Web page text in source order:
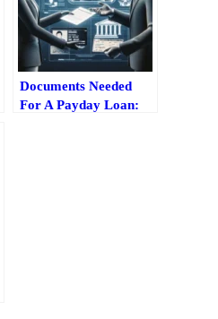
Documents Needed
For A Payday Loan: